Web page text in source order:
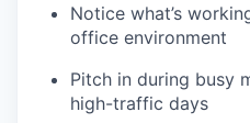
Notice what’s
office environment
Pitch in during busy
high-traffic days